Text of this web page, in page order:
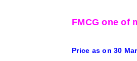
FMCG one of
Price as on 30